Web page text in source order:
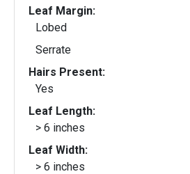
Leaf Margin:
Lobed
Serrate
Hairs Present:
Yes
Leaf Length:
> 6 inches
Leaf Width:
> 6 inches